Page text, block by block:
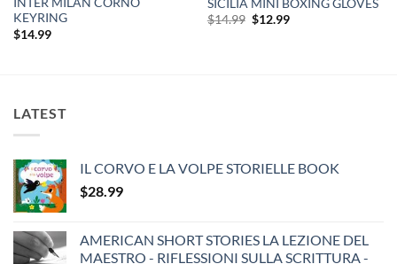
INTER MILAN CORNO
KEYRING
$14.99
SICILIA MINI BOXING GLOVES
$14.99 Original
$12.99Current
LATEST
IL CORVO E LA VOLPE STORIELLE BOOK
$28.99
AMERICAN SHORT STORIES LA LEZIONE DEL
MAESTRO - RIFLESSIONI SULLA SCRITTURA -